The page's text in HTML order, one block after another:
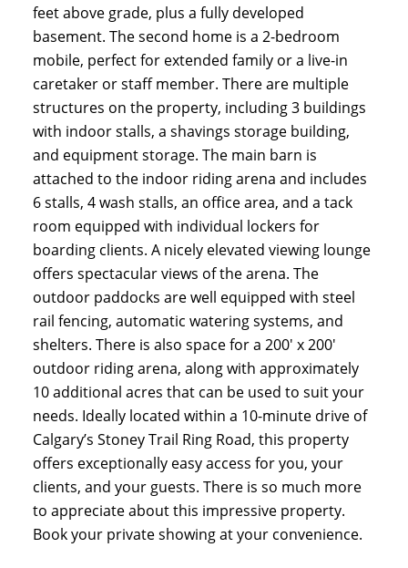
feet above grade, plus a fully developed
basement. The second home is a 2-bedroom
mobile, perfect for extended family or a live-in
caretaker or staff member. There are multiple
structures on the property, including 3 buildings
with indoor stalls, a shavings storage building,
and equipment storage. The main barn is
attached to the indoor riding arena and includes
6 stalls, 4 wash stalls, an office area, and a tack
room equipped with individual lockers for
boarding clients. A nicely elevated viewing lounge
offers spectacular views of the arena. The
outdoor paddocks are well equipped with steel
rail fencing, automatic watering systems, and
shelters. There is also space for a 200' x 200'
outdoor riding arena, along with approximately
10 additional acres that can be used to suit your
needs. Ideally located within a 10-minute drive of
Calgary’s Stoney Trail Ring Road, this property
offers exceptionally easy access for you, your
clients, and your guests. There is so much more
to appreciate about this impressive property.
Book your private showing at your convenience.